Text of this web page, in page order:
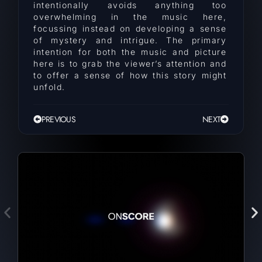
intentionally avoids anything too
overwhelming in the music here,
focussing instead on developing a sense
of mystery and intrigue. The primary
intention for both the music and picture
here is to grab the viewer’s attention and
to offer a sense of how this story might
unfold.
PREVIOUS NEXT